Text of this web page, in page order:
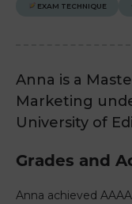
EXAM TECHNIQUE
Anna is a
Marketing
University of
Grades and
Anna achieved